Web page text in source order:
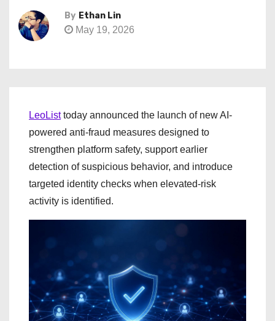
By Ethan Lin
May 19, 2026
LeoListtoday announced the launch of new AI-
powered anti-fraud measures designed to
strengthen platform safety, support earlier
detection of suspicious behavior, and introduce
targeted identity checks when elevated-risk
activity is identified.